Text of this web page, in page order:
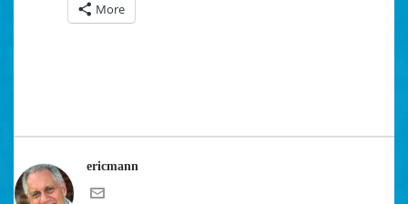
More
ericmann